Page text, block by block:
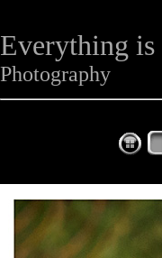
Everything is
Photography